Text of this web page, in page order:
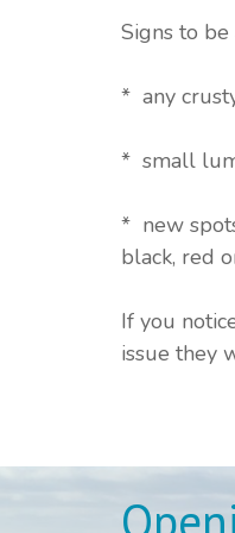
Signs to
* any
* small
* new
black, red
If you
issue they